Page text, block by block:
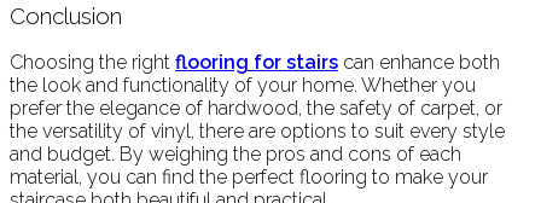
Conclusion
Choosing the right flooring for stairs can enhance both
the look and functionality of your home. Whether you
prefer the elegance of hardwood, the safety of carpet, or
the versatility of vinyl, there are options to suit every style
and budget. By weighing the pros and cons of each
material, you can find the perfect flooring to make your